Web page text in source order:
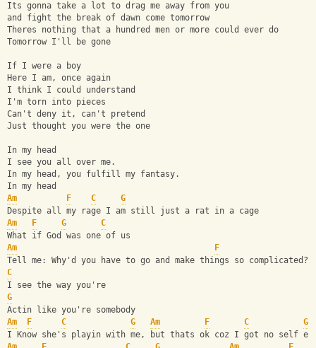
Its gonna take a lot to drag me away from you
and fight the break of dawn come tomorrow
Theres nothing that a hundred men or more could ever do
Tomorrow I'll be gone
If I were a boy
Here I am, once again
I think I could understand
I'm torn into pieces
Can't deny it, can't pretend
Just thought you were the one
In my head
I see you all over me.
In my head, you fulfill my fantasy.
In my head
Am
F C
G
Despite all my rage I am still just a rat in a cage
Am
F G
C
What if God was one of us
Am
F
Tell me: Why'd you have to go and make things so complicated?
C
I see the way you're
G
Actin like you're somebody
Am
F C G Am F C
G
I Know she's playin with me, but thats ok coz I got no self